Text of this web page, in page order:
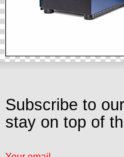
Subscribe to
stay on top of